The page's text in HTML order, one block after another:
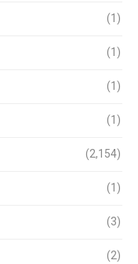
(1)
(1)
(1)
(1)
(2,154)
(1)
(3)
(2)